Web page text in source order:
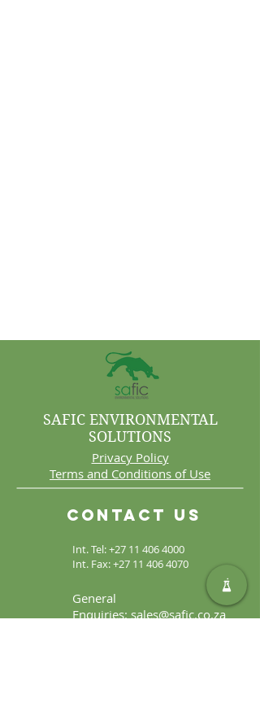
Int. Tel:+27 11 406 4000
Int. Fax:+27 11 406 4070
Contact Us
General
Enquiries:sales@safic.co.za
SAFIC ENVIRONMENTAL
SOLUTIONS
Privacy Policy
Terms and Conditions of Use